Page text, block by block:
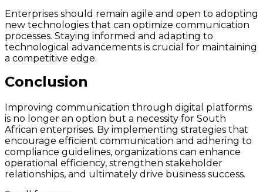
Enterprises should remain agile and open to adopting
new technologies that can optimize communication
processes. Staying informed and adapting to
technological advancements is crucial for maintaining
a competitive edge.
Conclusion
Improving communication through digital platforms
is no longer an option but a necessity for South
African enterprises. By implementing strategies that
encourage efficient communication and adhering to
compliance guidelines, organizations can enhance
operational efficiency, strengthen stakeholder
relationships, and ultimately drive business success.